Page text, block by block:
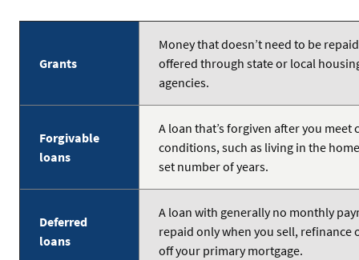
Grants
Money that doesn’t need to be
offered through state or local
agencies.
Forgivable
loans
A loan that’s forgiven after you meet
conditions, such as living in the
set number of years.
Deferred
loans
A loan with generally no monthly
repaid only when you sell, refinance
off your primary mortgage.